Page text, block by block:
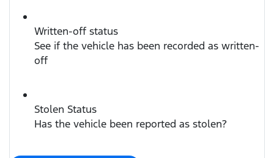
Written-off status
See if the vehicle has been recorded as written-
off
Stolen Status
Has the vehicle been reported as stolen?